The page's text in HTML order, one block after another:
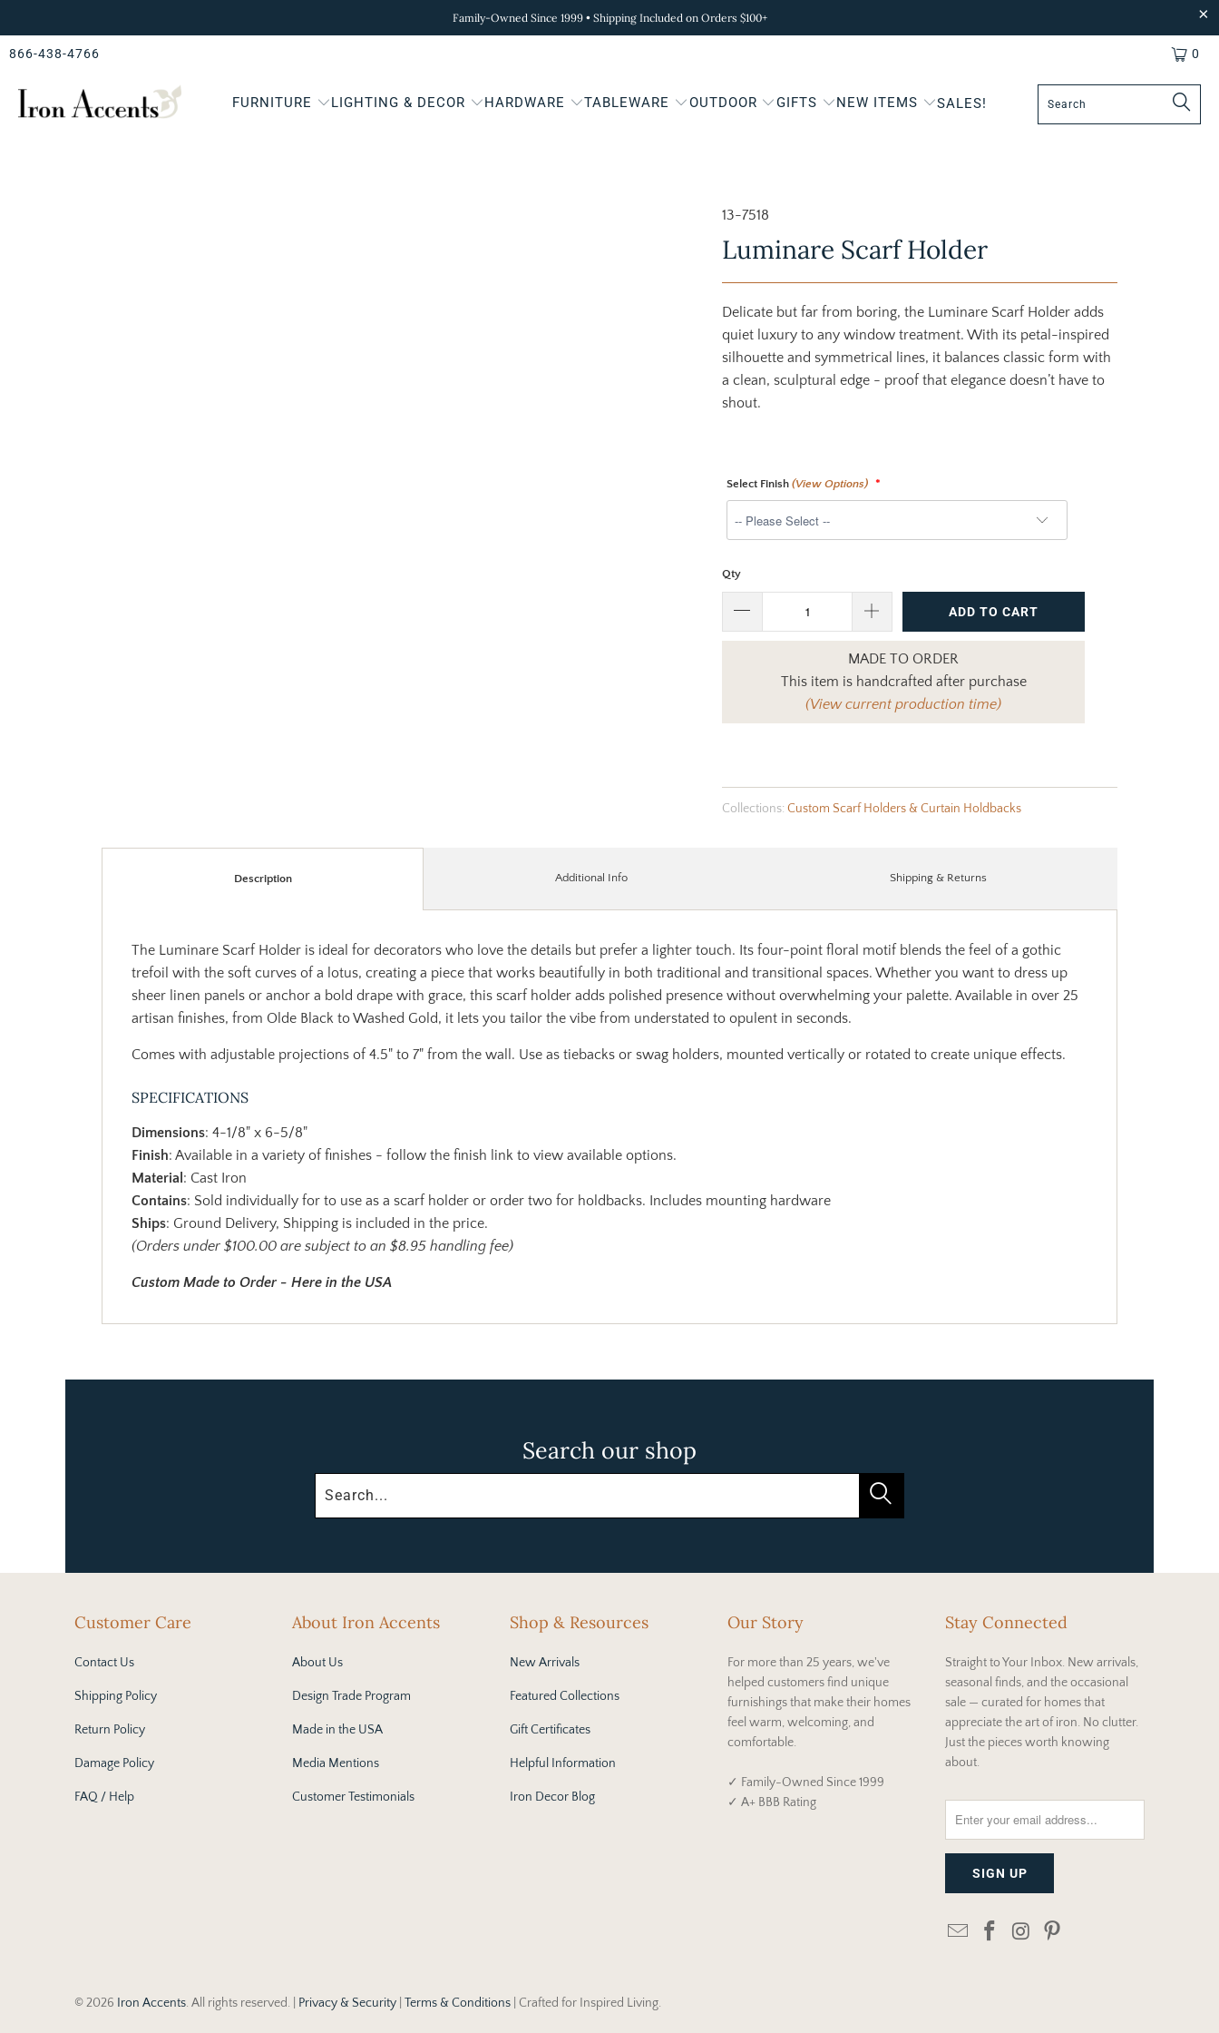
Family-Owned Since 1999 • Shipping Included on Orders $100+
866-438-4766 0
FURNITURE LIGHTING & DECOR HARDWARE TABLEWARE OUTDOOR GIFTS NEW ITEMS SALES!
13-7518
Luminare Scarf Holder
Delicate but far from boring, the Luminare Scarf Holder adds
quiet luxury to any window treatment. With its petal-inspired
silhouette and symmetrical lines, it balances classic form with
a clean, sculptural edge - proof that elegance doesn’t have to
shout.
Select Finish (View Options)
Qty
ADD TO CART
MADE TO ORDER
This item is handcrafted after purchase
(View current production time)
Collections: Custom Scarf Holders & Curtain Holdbacks
Description
The Luminare Scarf Holder is ideal for decorators who love the details but prefer a lighter touch. Its four-point floral motif blends the feel of a gothic
trefoil with the soft curves of a lotus, creating a piece that works beautifully in both traditional and transitional spaces. Whether you want to dress up
sheer linen panels or anchor a bold drape with grace, this scarf holder adds polished presence without overwhelming your palette. Available in over 25
artisan finishes, from Olde Black to Washed Gold, it lets you tailor the vibe from understated to opulent in seconds.
Comes with adjustable projections of 4.5" to 7" from the wall. Use as tiebacks or swag holders, mounted vertically or rotated to create unique effects.
SPECIFICATIONS
Dimensions: 4-1/8" x 6-5/8"
Finish: Available in a variety of finishes - follow the finish link to view available options.
Material : Cast Iron
Contains: Sold individually for to use as a scarf holder or order two for holdbacks. Includes mounting hardware
Ships: Ground Delivery, Shipping is included in the price.
(Orders under $100.00 are subject to an $8.95 handling fee)
Custom Made to Order - Here in the USA
Additional Info Shipping & Returns
Search our shop
Customer Care
Contact Us
Shipping Policy
Return Policy
Damage Policy
FAQ / Help
About Iron Accents
About Us
Design Trade Program
Made in the USA
Media Mentions
Customer Testimonials
Shop & Resources
New Arrivals
Featured Collections
Gift Certificates
Helpful Information
Iron Decor Blog
Our Story
For more than 25 years, we've
helped customers find unique
furnishings that make their homes
feel warm, welcoming, and
comfortable.
✓ Family-Owned Since 1999
✓ A+ BBB Rating
Stay Connected
Straight to Your Inbox. New arrivals,
seasonal finds, and the occasional
sale — curated for homes that
appreciate the art of iron. No clutter.
Just the pieces worth knowing
about.
© 2026 Iron Accents. All rights reserved. | Privacy & Security Terms & Conditions | Crafted for Inspired Living.